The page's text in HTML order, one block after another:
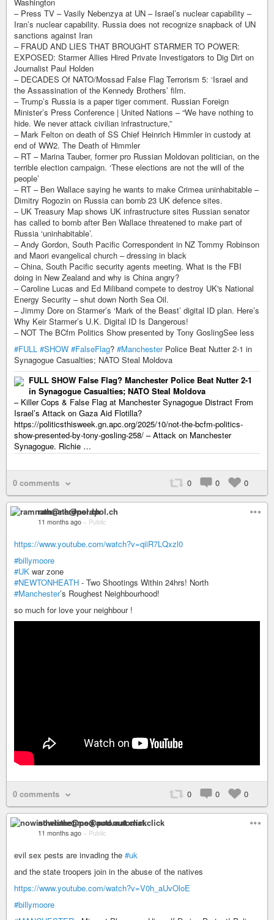
– Press TV – Vasily Nebenzya at UN – Israel’s nuclear capability –
Iran’s nuclear capability. Russia does not recognize snapback of UN
sanctions against Iran
– FRAUD AND LIES THAT BROUGHT STARMER TO POWER:
EXPOSED: Starmer Allies Hired Private Investigators to Dig Dirt on
Journalist Paul Holden
– DECADES Of NATO/Mossad False Flag Terrorism 5: ‘Israel and
the Assassination of the Kennedy Brothers’ film.
– Trump’s Russia is a paper tiger comment. Russian Foreign
Minister’s Press Conference | United Nations – “We have nothing to
hide. We never attack civilian infrastructure,”
– Mark Felton on death of SS Chief Heinrich Himmler in custody at
end of WW2. The Death of Himmler
– RT – Marina Tauber, former pro Russian Moldovan politician, on the
terrible election campaign. ‘These elections are not the will of the
people’
– RT – Ben Wallace saying he wants to make Crimea uninhabitable –
Dimitry Rogozin on Russia can bomb 23 UK defence sites.
– UK Treasury Map shows UK infrastructure sites Russian senator
has called to bomb after Ben Wallace threatened to make part of
Russia ‘uninhabitable’.
– Andy Gordon, South Pacific Correspondent in NZ Tommy Robinson
and Maori evangelical church – dressing in black
– China, South Pacific security agents meeting. What is the FBI
doing in New Zealand and why is China angry?
– Caroline Lucas and Ed Miliband compete to destroy UK's National
Energy Security – shut down North Sea Oil.
– Jimmy Dore on Starmer’s ‘Mark of the Beast’ digital ID plan. Here’s
Why Keir Starmer’s U.K. Digital ID Is Dangerous!
– NOT The BCfm Politics Show presented by Tony GoslingSee less
#FULL #SHOW #FalseFlag? #ManchesterPolice Beat Nutter 2-1 in
Synagogue Casualties; NATO Steal Moldova
FULL SHOW False Flag? Manchester Police Beat Nutter 2-1
in Synagogue Casualties; NATO Steal Moldova
– Killer Cops & False Flag at Manchester Synagogue Distract From
Israel’s Attack on Gaza Aid Flotilla?
https://politicsthisweek.gn.apc.org/2025/10/not-the-bcfm-politics-
show-presented-by-tony-gosling-258/ – Attack on Manchester
Synagogue. Richie …
0 comments 0 0 0
ramnath@nerdpol.ch
11 months ago – Public
https://www.youtube.com/watch?v=qiiR7LQxzl0
#billymoore
#UK war zone
#NEWTONHEATH - Two Shootings Within 24hrs! North
#Manchester’s Roughest Neighbourhood!
so much for love your neighbour !
0 comments 0 0 0
nowisthetime@pod.automat.click
11 months ago – Public
evil sex pests are invading the #uk
and the state troopers join in the abuse of the natives
https://www.youtube.com/watch?v=V0h_aUvOloE
#billymoore